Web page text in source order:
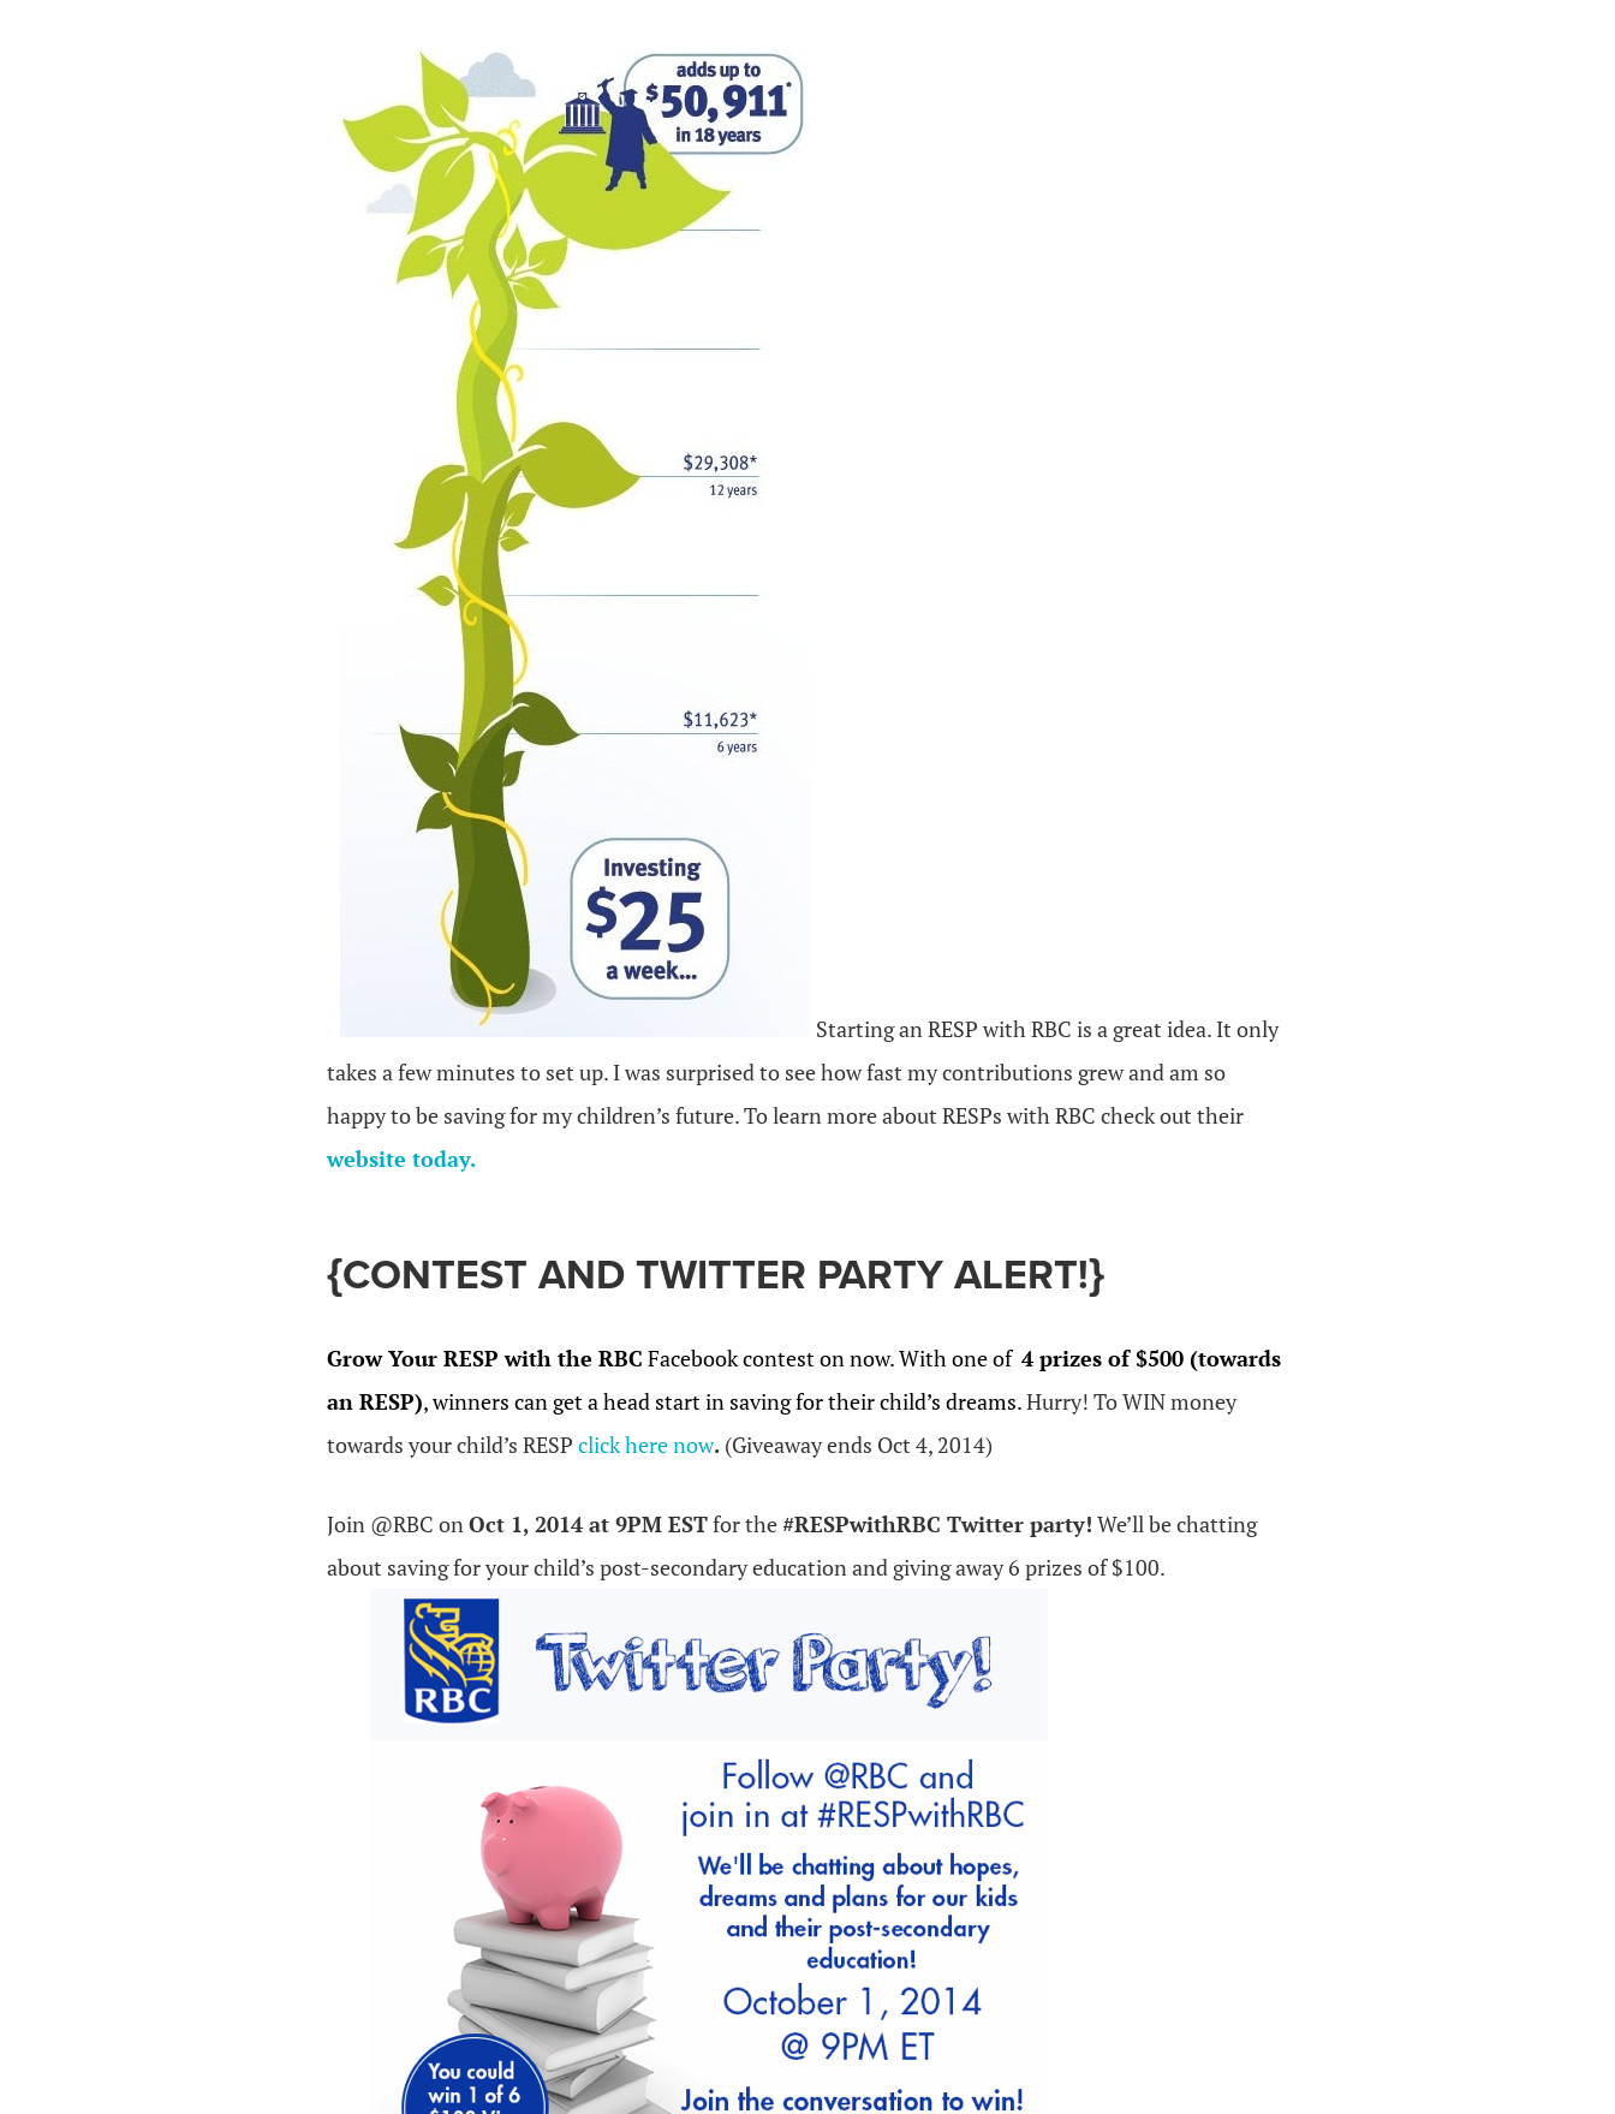
Starting an RESP with RBC is a great idea. It only
takes a few minutes to set up. I was surprised to see how fast my contributions grew and am so
happy to be saving for my children’s future. To learn more about RESPs with RBC check out their
website today.
{CONTEST AND TWITTER PARTY ALERT!}
Grow Your RESP with the RBC Facebook contest on now. With one of 4 prizes of $500 (towards
an RESP), winners can get a head start in saving for their child’s dreams.Hurry! To WIN money
towards your child’s RESP click here now. (Giveaway ends Oct 4, 2014)
Join @RBC onOct 1, 2014 at 9PM ESTfor the#RESPwithRBC Twitter party! We’ll be chatting
about saving for your child’s post-secondary education and giving away 6 prizes of $100.